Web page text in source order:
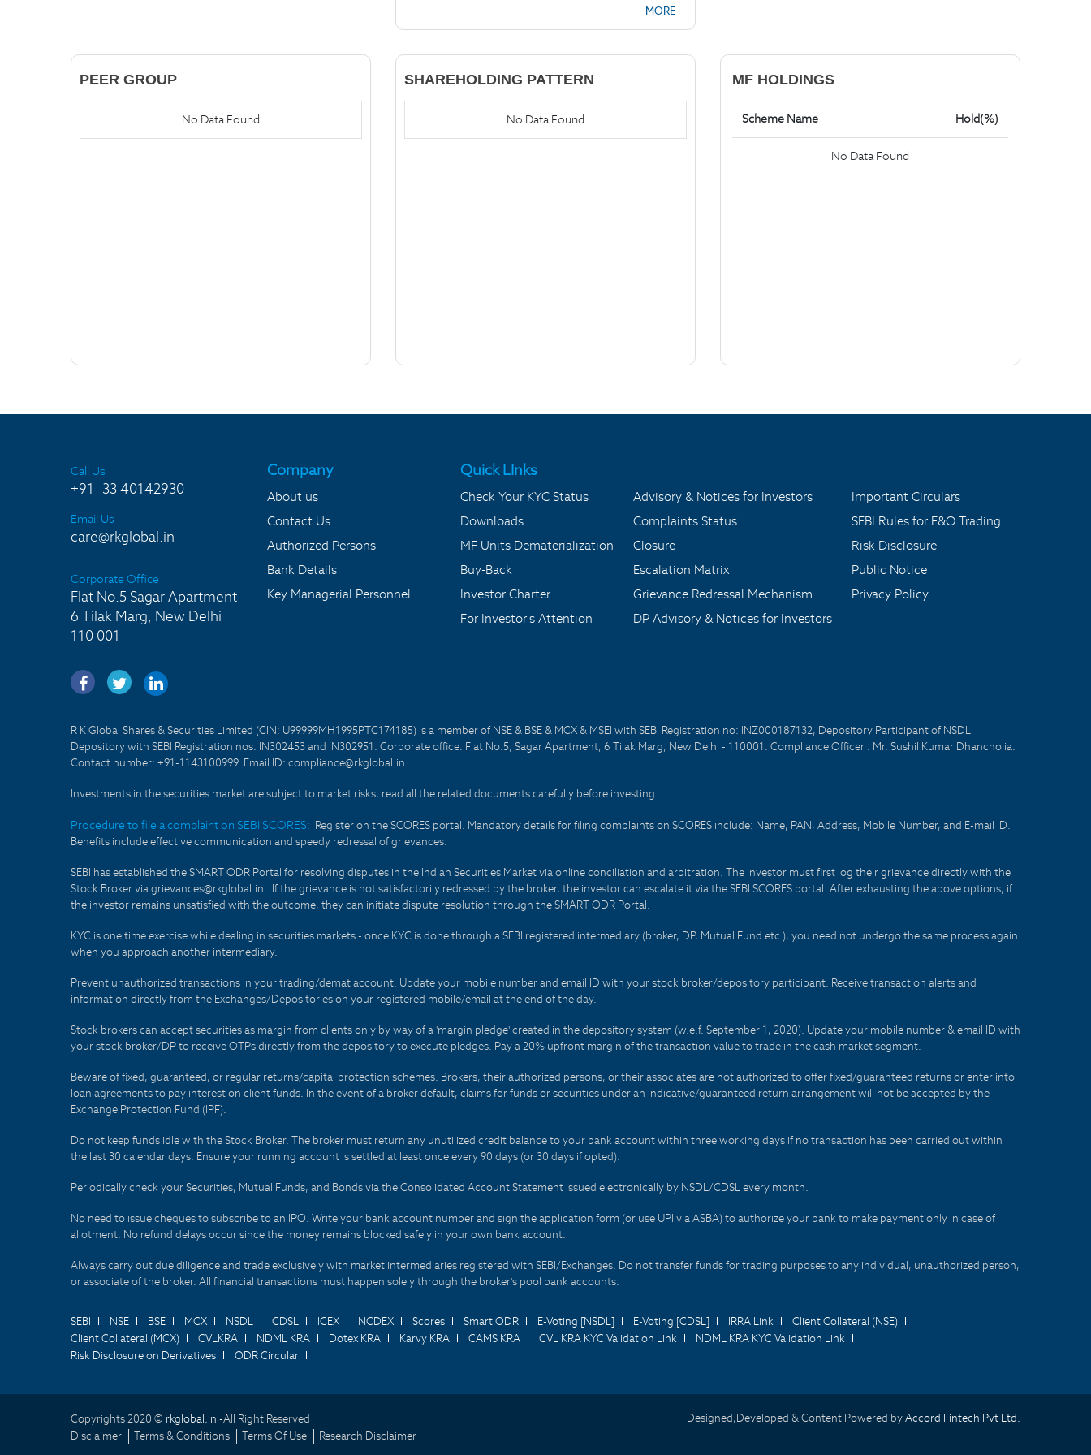
MORE
PEER GROUP
No Data Found
SHAREHOLDING PATTERN
No Data Found
MF HOLDINGS
Scheme Name Hold(%)
No Data Found
Call Us
+91 -33 40142930
Email Us
care@rkglobal.in
Corporate Office
Flat No.5 Sagar Apartment
6 Tilak Marg, New Delhi
110 001
Company
About us
Contact Us
Authorized Persons
Bank Details
Key Managerial Personnel
Quick LInks
Check Your KYC Status
Downloads
MF Units Dematerialization
Buy-Back
Investor Charter
For Investor's Attention
Advisory & Notices for Investors
Complaints Status
Closure
Escalation Matrix
Grievance Redressal Mechanism
DP Advisory & Notices for Investors
Important Circulars
SEBI Rules for F&O Trading
Risk Disclosure
Public Notice
Privacy Policy
R K Global Shares & Securities Limited (CIN: U99999MH1995PTC174185) is a member of NSE & BSE & MCX & MSEI with SEBI Registration no: INZ000187132, Depository Participant of NSDL
Depository with SEBI Registration nos: IN302453 and IN302951. Corporate office: Flat No.5, Sagar Apartment, 6 Tilak Marg, New Delhi - 110001. Compliance Officer : Mr. Sushil Kumar Dhancholia.
Contact number: +91-1143100999. Email ID: compliance@rkglobal.in .
Investments in the securities market are subject to market risks, read all the related documents carefully before investing.
Procedure to file a complaint on SEBI SCORES: Register on the SCORES portal. Mandatory details for filing complaints on SCORES include: Name, PAN, Address, Mobile Number, and E-mail ID.
Benefits include effective communication and speedy redressal of grievances.
SEBI has established the SMART ODR Portal for resolving disputes in the Indian Securities Market via online conciliation and arbitration. The investor must first log their grievance directly with the
Stock Broker via grievances@rkglobal.in . If the grievance is not satisfactorily redressed by the broker, the investor can escalate it via the SEBI SCORES portal. After exhausting the above options, if
the investor remains unsatisfied with the outcome, they can initiate dispute resolution through the SMART ODR Portal.
KYC is one time exercise while dealing in securities markets - once KYC is done through a SEBI registered intermediary (broker, DP, Mutual Fund etc.), you need not undergo the same process again
when you approach another intermediary.
Prevent unauthorized transactions in your trading/demat account. Update your mobile number and email ID with your stock broker/depository participant. Receive transaction alerts and
information directly from the Exchanges/Depositories on your registered mobile/email at the end of the day.
Stock brokers can accept securities as margin from clients only by way of a 'margin pledge' created in the depository system (w.e.f. September 1, 2020). Update your mobile number & email ID with
your stock broker/DP to receive OTPs directly from the depository to execute pledges. Pay a 20% upfront margin of the transaction value to trade in the cash market segment.
Beware of fixed, guaranteed, or regular returns/capital protection schemes. Brokers, their authorized persons, or their associates are not authorized to offer fixed/guaranteed returns or enter into
loan agreements to pay interest on client funds. In the event of a broker default, claims for funds or securities under an indicative/guaranteed return arrangement will not be accepted by the
Exchange Protection Fund (IPF).
Do not keep funds idle with the Stock Broker. The broker must return any unutilized credit balance to your bank account within three working days if no transaction has been carried out within
the last 30 calendar days. Ensure your running account is settled at least once every 90 days (or 30 days if opted).
Periodically check your Securities, Mutual Funds, and Bonds via the Consolidated Account Statement issued electronically by NSDL/CDSL every month.
No need to issue cheques to subscribe to an IPO. Write your bank account number and sign the application form (or use UPI via ASBA) to authorize your bank to make payment only in case of
allotment. No refund delays occur since the money remains blocked safely in your own bank account.
Always carry out due diligence and trade exclusively with market intermediaries registered with SEBI/Exchanges. Do not transfer funds for trading purposes to any individual, unauthorized person,
or associate of the broker. All financial transactions must happen solely through the broker's pool bank accounts.
SEBI NSE BSE MCX NSDL CDSL ICEX NCDEX Scores Smart ODR E-Voting [NSDL] E-Voting [CDSL] IRRA Link
Client Collateral (NSE)
Client Collateral (MCX)
CVLKRA NDML KRA Dotex KRA Karvy KRA CAMS KRA CVL KRA KYC Validation Link
NDML KRA KYC Validation Link
Risk Disclosure on Derivatives
ODR Circular
Copyrights 2020 © rkglobal.in -All Right Reserved
Disclaimer
Terms & Conditions Terms Of Use Research Disclaimer
Designed,Developed & Content Powered byAccord Fintech Pvt Ltd.